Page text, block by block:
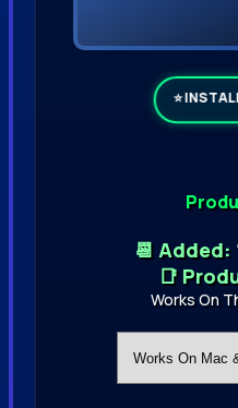
📆 Added:
📑
Works On